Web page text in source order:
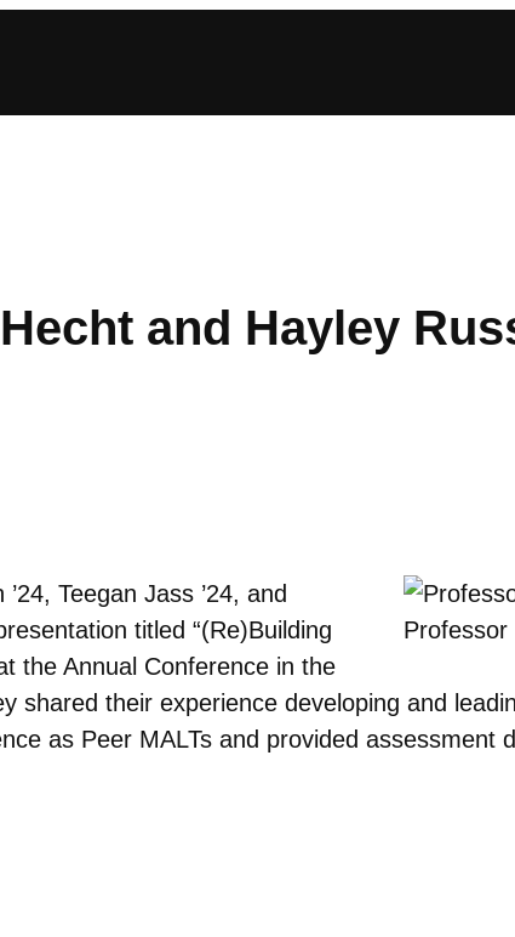
and Hayley
Teegan Jass ’24, and
titled “(Re)Building
the Annual Conference in the
shared their experience developing and
as Peer MALTs and provided assessment